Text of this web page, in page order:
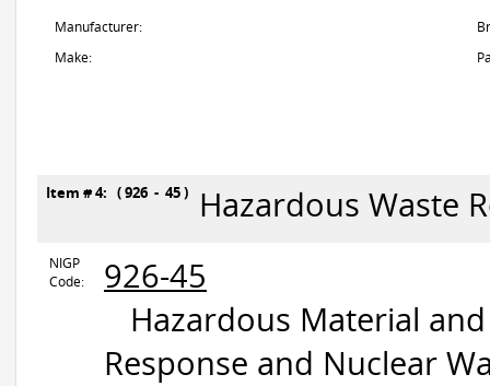
Manufacturer:
Make:
Item # 4: ( 926 - 45 ) Hazardous Waste
NIGP
Code:
926-45
Hazardous Material
Response and Nuclear